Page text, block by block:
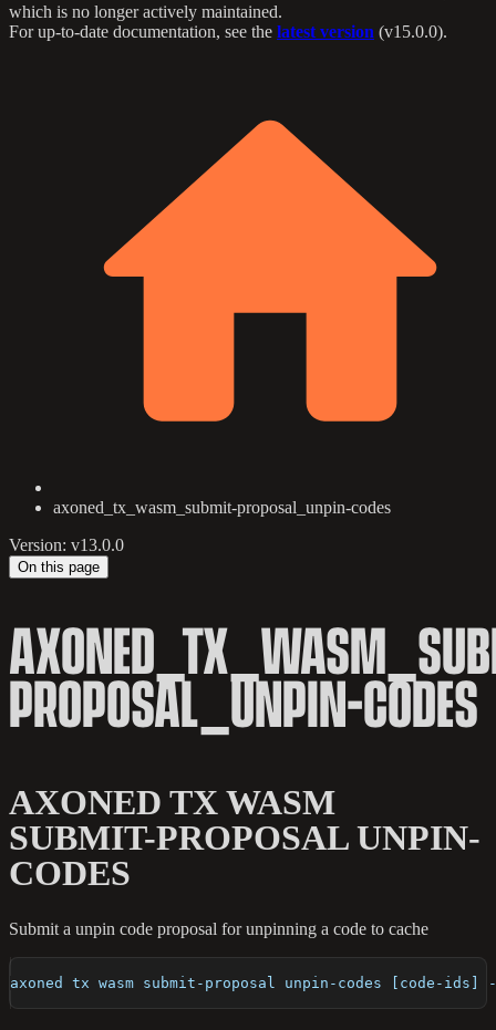
which is no longer actively maintained.
For up-to-date documentation, see the latest version (v15.0.0).
axoned_tx_wasm_submit-proposal_unpin-codes
Version: v13.0.0
On this page
PROPOSAL_UNPIN-CODES
AXONED TX WASM
SUBMIT-PROPOSAL UNPIN-
CODES
Submit a unpin code proposal for unpinning a code to cache
axoned tx wasm submit-proposal unpin-codes